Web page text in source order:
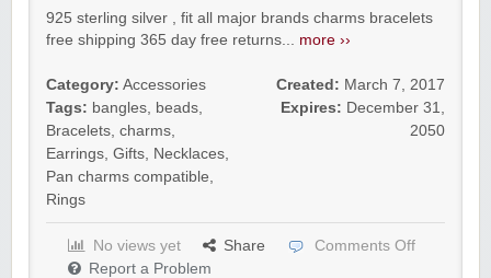
925 sterling silver , fit all major brands charms bracelets
free shipping 365 day free returns... more ››
Category: Accessories
Tags: bangles, beads,
Bracelets, charms,
Earrings, Gifts, Necklaces,
Pan charms compatible,
Rings
Created: March 7, 2017
Expires: December 31,
2050
No views yet Share
Comments Off
Report a Problem